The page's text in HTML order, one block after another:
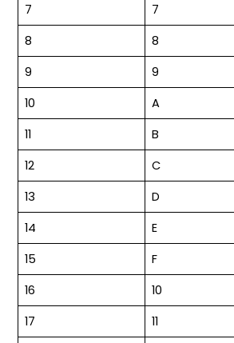
7
7
8
8
9
9
10
A
11
B
12
C
13
D
14
E
15
F
16
10
17
11